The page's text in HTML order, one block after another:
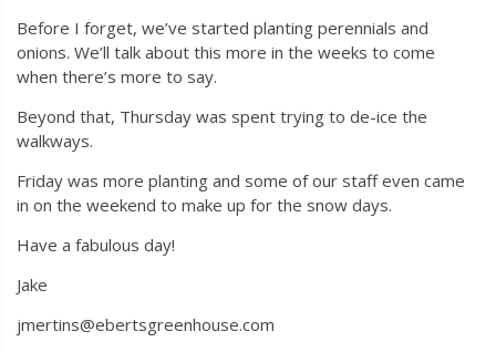
Before I forget, we’ve started planting perennials and
onions. We’ll talk about this more in the weeks to come
when there’s more to say.
Beyond that, Thursday was spent trying to de-ice the
walkways.
Friday was more planting and some of our staff even came
in on the weekend to make up for the snow days.
Have a fabulous day!
Jake
jmertins@ebertsgreenhouse.com